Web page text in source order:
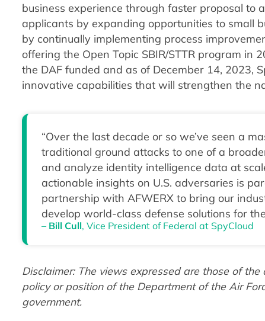
business experience through faster proposal to
applicants by expanding opportunities to small
by continually implementing process
offering the Open Topic SBIR/STTR program
the DAF funded and as of December 14, 2023,
innovative capabilities that will strengthen the
“Over the last decade or so we’ve seen a
traditional ground attacks to one of a
and analyze identity intelligence data at
actionable insights on U.S. adversaries is
partnership with AFWERX to bring our
develop world-class defense solutions for
– Bill Cull, Vice President of Federal at SpyCloud
Disclaimer: The views expressed are those of
policy or position of the Department of the Air
government.